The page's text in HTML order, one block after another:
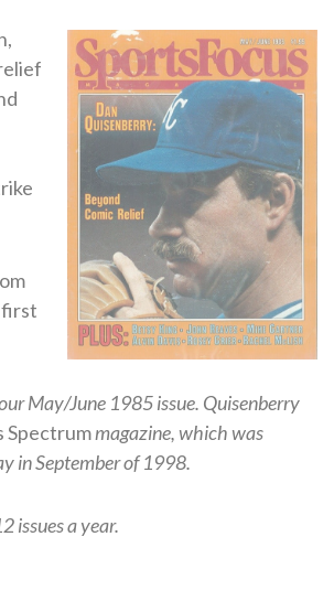
first
May/June 1985 issue. Quisenberry
Spectrummagazine, which was
in September of 1998.
issues a year.